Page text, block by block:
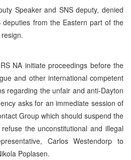
Speaker and SNS deputy, denied
deputies from the Eastern part of the
NA initiate proceedings before the
and other international competent
regarding the unfair and anti-Dayton
asks for an immediate session of
Group which should suspend the
the unconstitutional and illegal
Carlos Westendorp to
Poplasen.